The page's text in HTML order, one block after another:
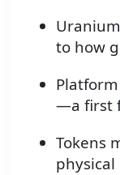
to how
—a first
Tokens